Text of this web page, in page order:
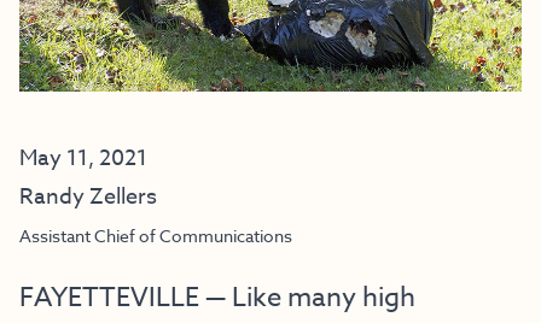
May 11, 2021
Randy Zellers
Assistant Chief of Communications
FAYETTEVILLE — Like many high